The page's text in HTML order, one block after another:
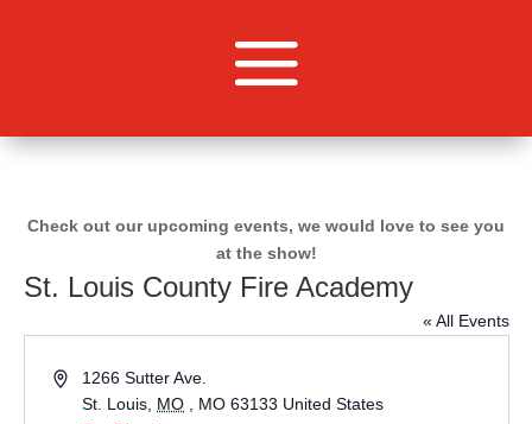
Check out our upcoming events, we would love to see you
at the show!
St. Louis County Fire Academy
« All Events
Address1266 Sutter Ave.
St. Louis, MO , MO 63133 United States